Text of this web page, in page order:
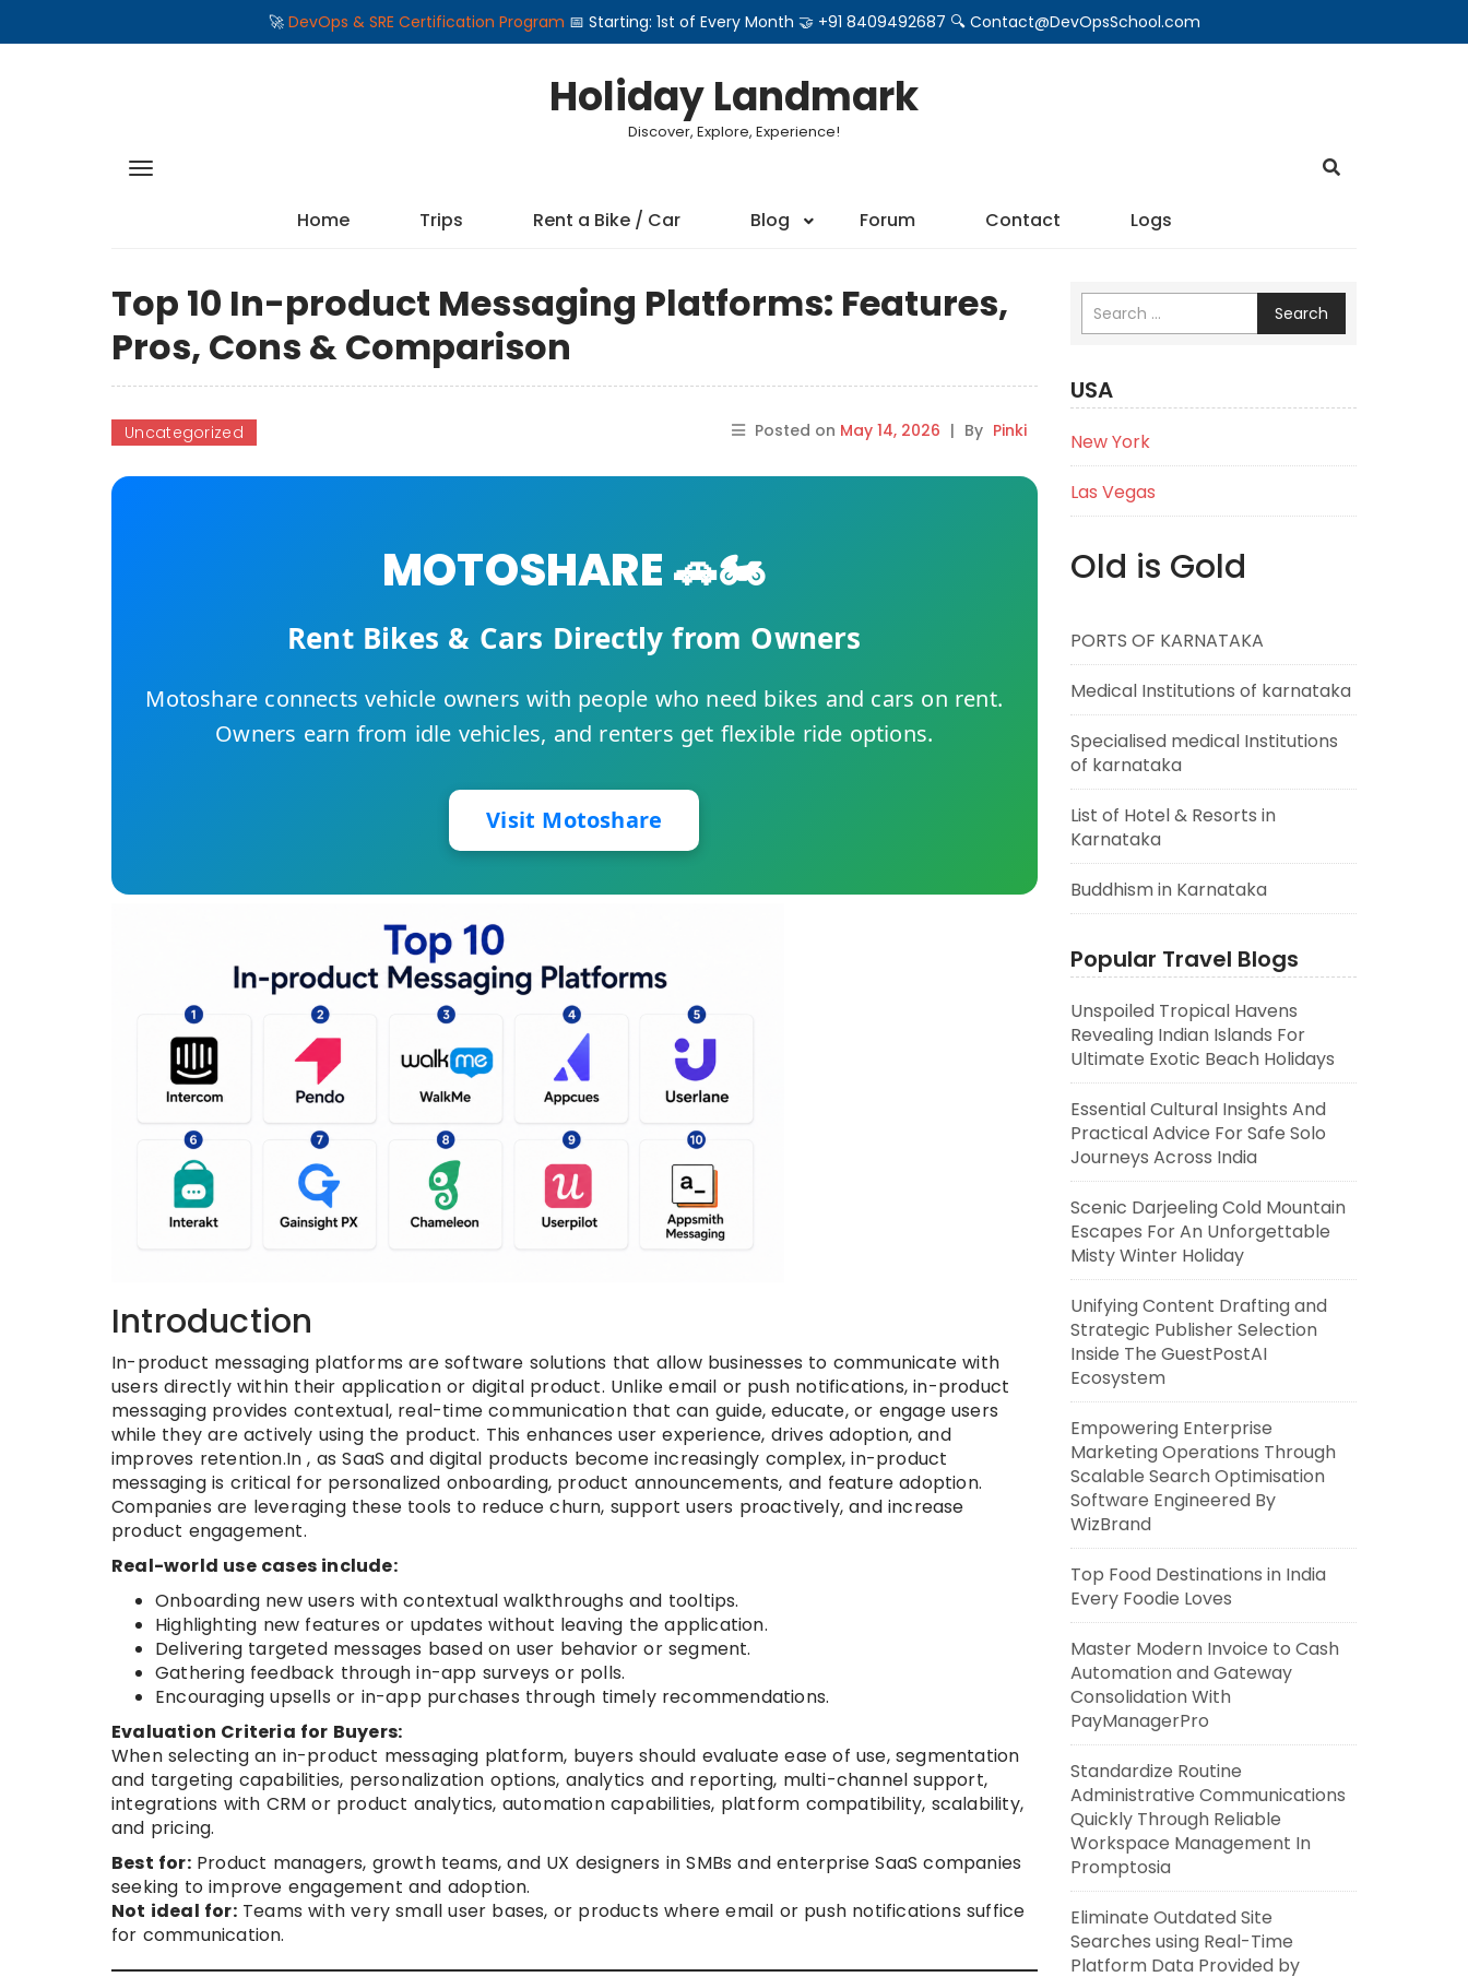
🚀 DevOps & SRE Certification Program 📅 Starting: 1st of Every Month 🤝 +91 8409492687 🔍 Contact@DevOpsSchool.com
Holiday Landmark
Discover, Explore, Experience!
Home Trips Rent a Bike / Car Blog Forum Contact Logs
Top 10 In-product Messaging Platforms: Features,
Pros, Cons & Comparison
Uncategorized Posted on May 14, 2026 | By Pinki
MOTOSHARE 🚗🏍️
Rent Bikes & Cars Directly from Owners
Motoshare connects vehicle owners with people who need bikes and cars on rent.
Owners earn from idle vehicles, and renters get flexible ride options.
Visit Motoshare
Introduction
In-product messaging platforms are software solutions that allow businesses to communicate with
users directly within their application or digital product. Unlike email or push notifications, in-product
messaging provides contextual, real-time communication that can guide, educate, or engage users
while they are actively using the product. This enhances user experience, drives adoption, and
improves retention.In , as SaaS and digital products become increasingly complex, in-product
messaging is critical for personalized onboarding, product announcements, and feature adoption.
Companies are leveraging these tools to reduce churn, support users proactively, and increase
product engagement.
Real-world use cases include:
Onboarding new users with contextual walkthroughs and tooltips.
Highlighting new features or updates without leaving the application.
Delivering targeted messages based on user behavior or segment.
Gathering feedback through in-app surveys or polls.
Encouraging upsells or in-app purchases through timely recommendations.
Evaluation Criteria for Buyers:
When selecting an in-product messaging platform, buyers should evaluate ease of use, segmentation
and targeting capabilities, personalization options, analytics and reporting, multi-channel support,
integrations with CRM or product analytics, automation capabilities, platform compatibility, scalability,
and pricing.
Best for:Product managers, growth teams, and UX designers in SMBs and enterprise SaaS companies
seeking to improve engagement and adoption.
Not ideal for:Teams with very small user bases, or products where email or push notifications suffice
for communication.
Search
USA
New York
Las Vegas
Old is Gold
PORTS OF KARNATAKA
Medical Institutions of karnataka
Specialised medical Institutions
of karnataka
List of Hotel & Resorts in
Karnataka
Buddhism in Karnataka
Popular Travel Blogs
Unspoiled Tropical Havens
Revealing Indian Islands For
Ultimate Exotic Beach Holidays
Essential Cultural Insights And
Practical Advice For Safe Solo
Journeys Across India
Scenic Darjeeling Cold Mountain
Escapes For An Unforgettable
Misty Winter Holiday
Unifying Content Drafting and
Strategic Publisher Selection
Inside The GuestPostAI
Ecosystem
Empowering Enterprise
Marketing Operations Through
Scalable Search Optimisation
Software Engineered By
WizBrand
Top Food Destinations in India
Every Foodie Loves
Master Modern Invoice to Cash
Automation and Gateway
Consolidation With
PayManagerPro
Standardize Routine
Administrative Communications
Quickly Through Reliable
Workspace Management In
Promptosia
Eliminate Outdated Site
Searches using Real-Time
Platform Data Provided by